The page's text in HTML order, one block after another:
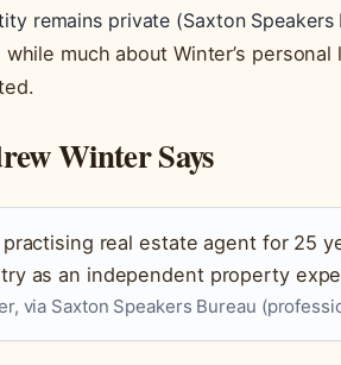
remains private (Saxton
much about Winter’s
Winter Says
practising real estate agent for 25
as an independent property
via Saxton Speakers Bureau